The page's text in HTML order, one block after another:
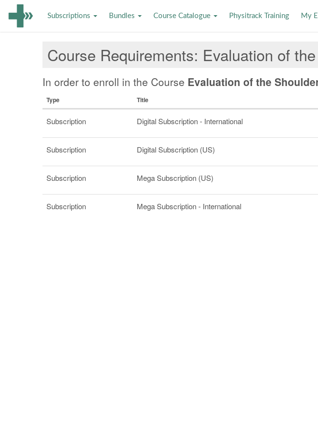
Subscriptions Bundles Course Catalogue Physitrack Training My
Course Requirements Evaluation of
In order to enroll in the Course Evaluation of the
Type Title
Subscription Digital Subscription - International
Subscription Digital Subscription (US)
Subscription Mega Subscription (US)
Subscription Mega Subscription - International